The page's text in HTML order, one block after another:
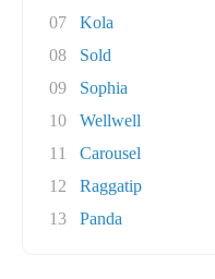
07
Kola
08
Sold
09
Sophia
10
Wellwell
11
Carousel
12
Raggatip
13
Panda